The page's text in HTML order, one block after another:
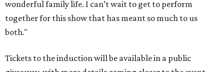
wonderful family life. I can’t wait to get to perform
together for this show that has meant so much to us
both."
Tickets to the induction will be available in a public